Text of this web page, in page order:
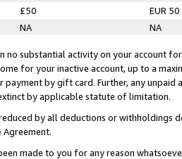
£50
EUR 50
NA NA
no substantial activity on your account
for your inactive account, up to a
payment by gift card. Further, any
by applicable statute of limitation.
by all deductions or
Agreement.
made to you for any reason